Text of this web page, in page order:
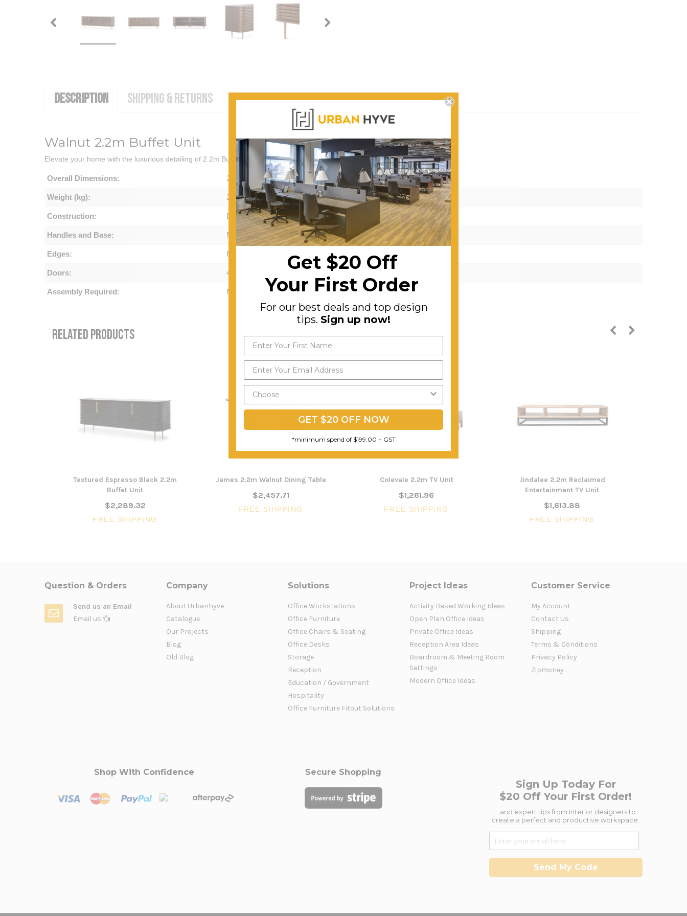
DESCRIPTION SHIPPING & RETURNS WARRANTY
Walnut 2.2m Buffet Unit
Elevate your home with the luxurious detailing of 2.2m Buffet Unit - Walnut and its functional form.
Overall Dimensions: 220cm (L) x 50cm (W) x 80cm (H)
Weight (kg): 245
Construction: Engineered Wood and Walnut Oak Veneer
Handles and Base: Metal Handles and Base in a Brushed Gold Finish
Edges: Fluted Buffet Unit With Rounded Edges
Doors: 4x Push-to-open Doors With Concealed Shelves
Assembly Required: Minor Assembly Required to Attach Legs and Handles
RELATED PRODUCTS
Textured Espresso Black 2.2m
Buffet Unit
$2,289.32
FREE SHIPPING
James 2.2m Walnut Dining Table
$2,457.71
FREE SHIPPING
Colevale 2.2m TV Unit
$1,261.96
FREE SHIPPING
Jindalee 2.2m Reclaimed
Entertainment TV Unit
$1,613.88
FREE SHIPPING
Question & Orders
Send us an Email
Email us
Company
About Urbanhyve
Catalogue
Our Projects
Blog
Old Blog
Solutions
Office Workstations
Office Furniture
Office Chairs & Seating
Office Desks
Storage
Reception
Education / Government
Hospitality
Office Furniture Fitout Solutions
Project Ideas
Activity Based Working Ideas
Open Plan Office Ideas
Private Office Ideas
Reception Area Ideas
Boardroom & Meeting Room
Settings
Modern Office Ideas
Customer Service
My Account
Contact Us
Shipping
Terms & Conditions
Privacy Policy
Zipmoney
Shop With Confidence Secure Shopping
Sign Up Today For
$20 Off Your First Order!
...and expert tips from interior designers to
create a perfect and productive workspace.
Send My Code
Get $20 Off
Your First Order
For our best deals and top design
tips. Sign up now!
GET $20 OFF NOW
*minimum spend of $199.00 + GST